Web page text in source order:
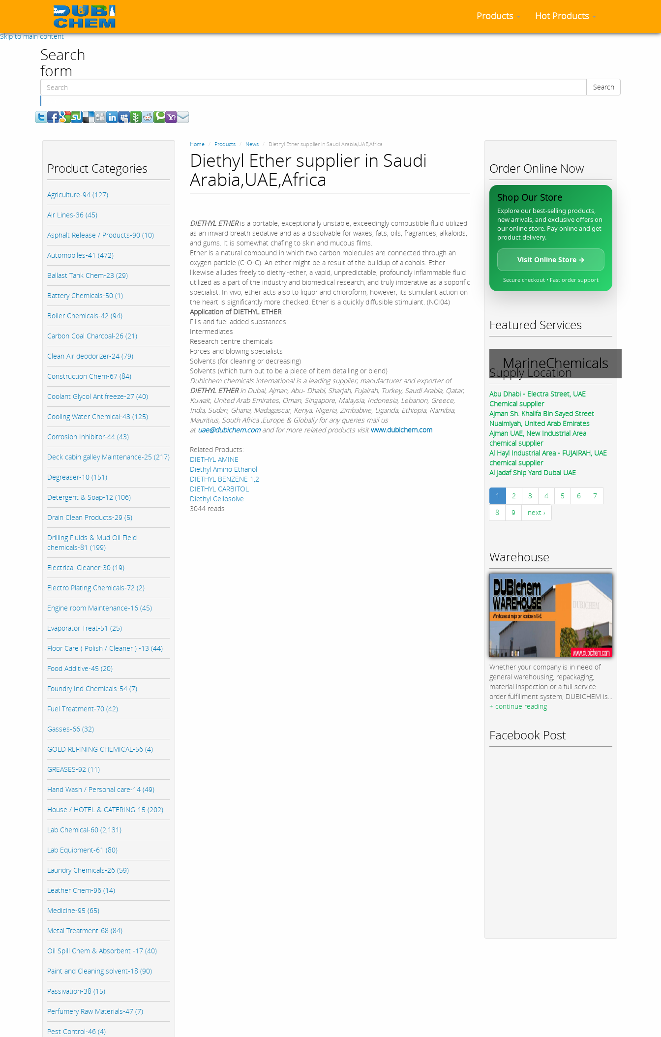
Skip to main content
Products Hot Products
Search
form
Search
Product Categories
Agriculture-94 (127)
Air Lines-36 (45)
Asphalt Release / Products-90 (10)
Automobiles-41 (472)
Ballast Tank Chem-23 (29)
Battery Chemicals-50 (1)
Boiler Chemicals-42 (94)
Carbon Coal Charcoal-26 (21)
Clean Air deodorizer-24 (79)
Construction Chem-67 (84)
Coolant Glycol Antifreeze-27 (40)
Cooling Water Chemical-43 (125)
Corrosion Inhibitor-44 (43)
Deck cabin galley Maintenance-25 (217)
Degreaser-10 (151)
Detergent & Soap-12 (106)
Drain Clean Products-29 (5)
Drilling Fluids & Mud Oil Field
chemicals-81 (199)
Electrical Cleaner-30 (19)
Electro Plating Chemicals-72 (2)
Engine room Maintenance-16 (45)
Evaporator Treat-51 (25)
Floor Care ( Polish / Cleaner ) -13 (44)
Food Additive-45 (20)
Foundry Ind Chemicals-54 (7)
Fuel Treatment-70 (42)
Gasses-66 (32)
GOLD REFINING CHEMICAL-56 (4)
GREASES-92 (11)
Hand Wash / Personal care-14 (49)
House / HOTEL & CATERING-15 (202)
Lab Chemical-60 (2,131)
Lab Equipment-61 (80)
Laundry Chemicals-26 (59)
Leather Chem-96 (14)
Medicine-95 (65)
Metal Treatment-68 (84)
Oil Spill Chem & Absorbent -17 (40)
Paint and Cleaning solvent-18 (90)
Passivation-38 (15)
Perfumery Raw Materials-47 (7)
Pest Control-46 (4)
Home Products News Diethyl Ether supplier in Saudi Arabia,UAE,Africa
Diethyl Ether supplier in Saudi
Arabia,UAE,Africa
DIETHYL ETHERis a portable, exceptionally unstable, exceedingly combustible fluid utilized
as an inward breath sedative and as a dissolvable for waxes, fats, oils, fragrances, alkaloids,
and gums. It is somewhat chafing to skin and mucous films.
Ether is a natural compound in which two carbon molecules are connected through an
oxygen particle (C-O-C). An ether might be a result of the buildup of alcohols. Ether
likewise alludes freely to diethyl-ether, a vapid, unpredictable, profoundly inflammable fluid
utilized as a part of the industry and biomedical research, and truly imperative as a soporific
specialist. In vivo, ether acts also to liquor and chloroform, however, its stimulant action on
the heart is significantly more checked. Ether is a quickly diffusible stimulant. (NCI04)
Application of DIETHYL ETHER
Fills and fuel added substances
Intermediates
Research centre chemicals
Forces and blowing specialists
Solvents (for cleaning or decreasing)
Solvents (which turn out to be a piece of item detailing or blend)
Dubichem chemicals international is a leading supplier, manufacturer and exporter of
DIETHYL ETHERin Dubai, Ajman, Abu- Dhabi, Sharjah, Fujairah, Turkey, Saudi Arabia, Qatar,
Kuwait, United Arab Emirates, Oman, Singapore, Malaysia, Indonesia, Lebanon, Greece,
India, Sudan, Ghana, Madagascar, Kenya, Nigeria, Zimbabwe, Uganda, Ethiopia, Namibia,
Mauritius, South Africa ,Europe & Globally for any queries mail us
at uae@dubichem.comand for more related products visitwww.dubichem.com
Related Products:
DIETHYL AMINE
Diethyl Amino Ethanol
DIETHYL BENZENE 1,2
DIETHYL CARBITOL
Diethyl Cellosolve
3044 reads
Order Online Now
Shop Our Store
Explore our best-selling products,
new arrivals, and exclusive offers on
our online store. Pay online and get
product delivery.
Visit Online Store →
Secure checkout • Fast order support
Featured Services
MarineChemicals
Supply Location
Abu Dhabi - Electra Street, UAE
Chemical supplier
Ajman Sh. Khalifa Bin Sayed Street
Nuaimiyah, United Arab Emirates
Ajman UAE, New Industrial Area
chemical supplier
Al Hayl Industrial Area - FUJAIRAH, UAE
chemical supplier
Al Jadaf Ship Yard Dubai UAE
1 2 3 4 5 6
7
8
9 next ›
Warehouse
Whether your company is in need of
general warehousing, repackaging,
material inspection or a full service
order fulfillment system, DUBICHEM is...
+ continue reading
Facebook Post